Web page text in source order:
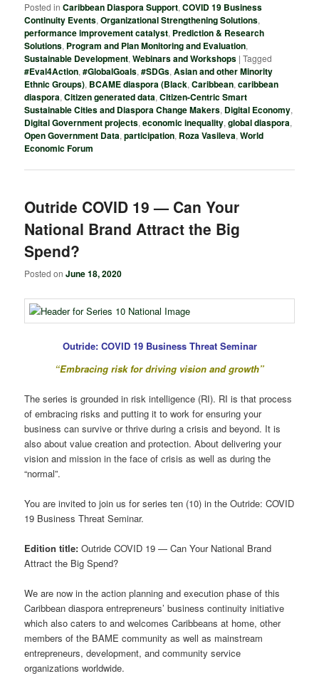
Posted in Caribbean Diaspora Support,COVID 19 Business
Continuity Events,Organizational Strengthening Solutions,
performance improvement catalyst, Prediction & Research
Solutions, Program and Plan Monitoring and Evaluation,
Sustainable Development,Webinars and Workshops |Tagged
#Eval4Action,#GlobalGoals,#SDGs,Asian and other Minority
Ethnic Groups), BCAME diaspora (Black,Caribbean,caribbean
diaspora,Citizen generated data,Citizen-Centric Smart
Sustainable Cities and Diaspora Change Makers, Digital Economy,
Digital Government projects,economic inequality,global diaspora,
Open Government Data,participation, Roza Vasileva,World
Economic Forum
Outride COVID 19 — Can Your
National Brand Attract the Big
Spend?
Posted onJune 18, 2020
Outride: COVID 19 Business Threat Seminar
“Embracing risk for driving vision and growth”
The series is grounded in risk intelligence (RI). RI is that process
of embracing risks and putting it to work for ensuring your
business can survive or thrive during a crisis and beyond. It is
also about value creation and protection. About delivering your
vision and mission in the face of crisis as well as during the
“normal”.
You are invited to join us for series ten (10) in the Outride: COVID
19 Business Threat Seminar.
Edition title:Outride COVID 19 — Can Your National Brand
Attract the Big Spend?
We are now in the action planning and execution phase of this
Caribbean diaspora entrepreneurs’ business continuity initiative
which also caters to and welcomes Caribbeans at home, other
members of the BAME community as well as mainstream
entrepreneurs, development, and community service
organizations worldwide.